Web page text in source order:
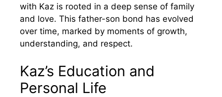
with Kaz is rooted in a deep sense of family
and love. This father-son bond has evolved
over time, marked by moments of growth,
understanding, and respect.
Kaz’s Education and
Personal Life